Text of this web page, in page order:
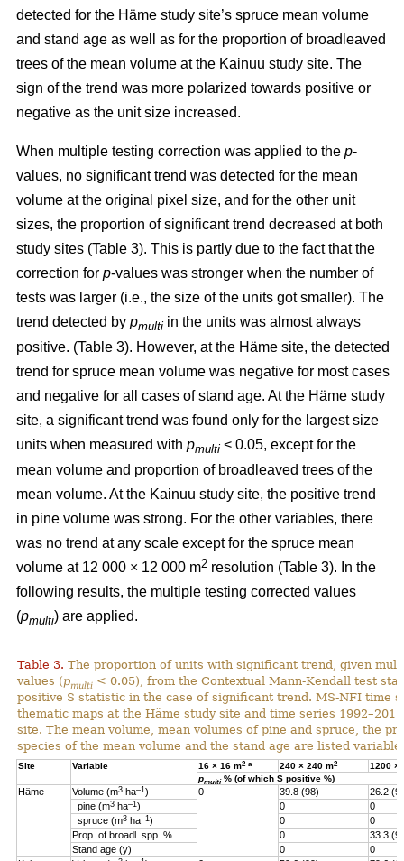
detected for the Häme study site’s spruce mean volume
and stand age as well as for the proportion of broadleaved
trees of the mean volume at the Kainuu study site. The
sign of the trend was more polarized towards positive or
negative as the unit size increased.
When multiple testing correction was applied to the p-
values, no significant trend was detected for the mean
volume at the original pixel size, and for the other unit
sizes, the proportion of significant trend decreased at both
study sites (Table 3). This is partly due to the fact that the
correction for p-values was stronger when the number of
tests was larger (i.e., the size of the units got smaller). The
trend detected by pmulti in the units was almost always
positive. (Table 3). However, at the Häme site, the detected
trend for spruce mean volume was negative for most cases
and negative for all cases of stand age. At the Häme study
site, a significant trend was found only for the largest size
units when measured with pmulti < 0.05, except for the
mean volume and proportion of broadleaved trees of the
mean volume. At the Kainuu study site, the positive trend
in pine volume was strong. For the other variables, there
was no trend at any scale except for the spruce mean
volume at 12 000 × 12 000 m2 resolution (Table 3). In the
following results, the multiple testing corrected values
(pmulti) are applied.
Table 3. The proportion of units with significant trend, given
values (pmulti < 0.05), from the Contextual Mann-Kendall test
positive S statistic in the case of significant trend. MS-NFI time
thematic maps at the Häme study site and time series
site. The mean volume, mean volumes of pine and spruce, the
species of the mean volume and the stand age are listed
Site Variable 16 × 16 m2 a 240 × 240 m2
1200 ×
pmulti% (of which S positive %)
Häme Volume (m3 ha–1 ) 0 39.8 (98)
26.2
pine (m3 ha–1 ) 0
0
spruce (m3 ha–1 ) 0
0
Prop. of broadl. spp. %
0
33.3
Stand age (y)
0
0